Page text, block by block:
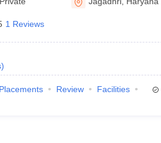
1 Reviews
)
Placements Review
Facilities